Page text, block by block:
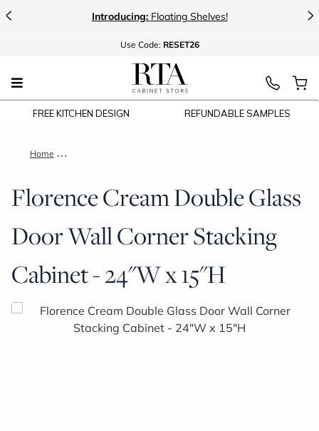
< Introducing: Floating Shelves! >
Use Code: RESET26
FREE KITCHEN DESIGN REFUNDABLE SAMPLES
Home Florence Cream Double Glass Door Wall Corner Stacking
Florence Cream Double Glass
Door Wall Corner Stacking
Cabinet - 24"W x 15"H